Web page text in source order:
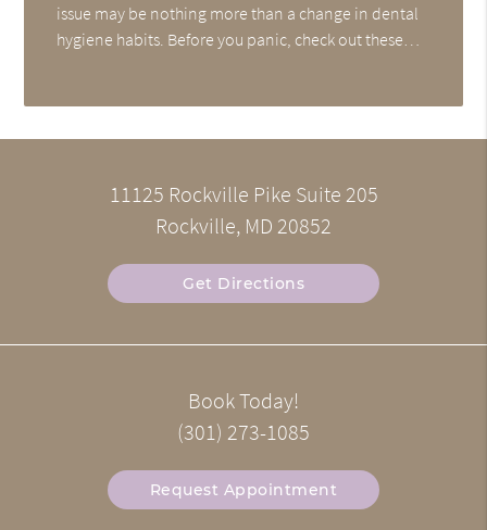
issue may be nothing more than a change in dental
hygiene habits. Before you panic, check out these…
11125 Rockville Pike Suite 205
Rockville, MD 20852
Get Directions
Book Today!
(301) 273-1085
Request Appointment